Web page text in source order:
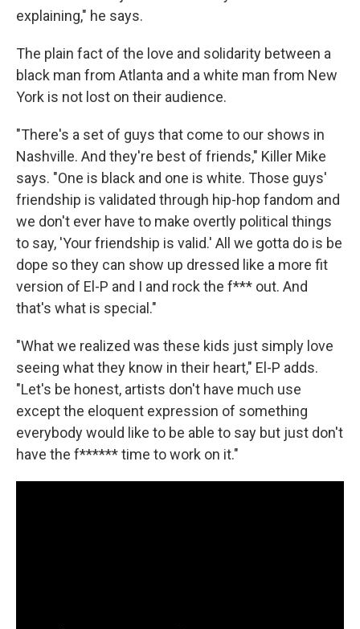
explaining," he says.
The plain fact of the love and solidarity between a
black man from Atlanta and a white man from New
York is not lost on their audience.
"There's a set of guys that come to our shows in
Nashville. And they're best of friends," Killer Mike
says. "One is black and one is white. Those guys'
friendship is validated through hip-hop fandom and
we don't ever have to make overtly political things
to say, 'Your friendship is valid.' All we gotta do is be
dope so they can show up dressed like a more fit
version of El-P and I and rock the f*** out. And
that's what is special."
"What we realized was these kids just simply love
seeing what they know in their heart," El-P adds.
"Let's be honest, artists don't have much use
except the eloquent expression of something
everybody would like to be able to say but just don't
have the f****** time to work on it."